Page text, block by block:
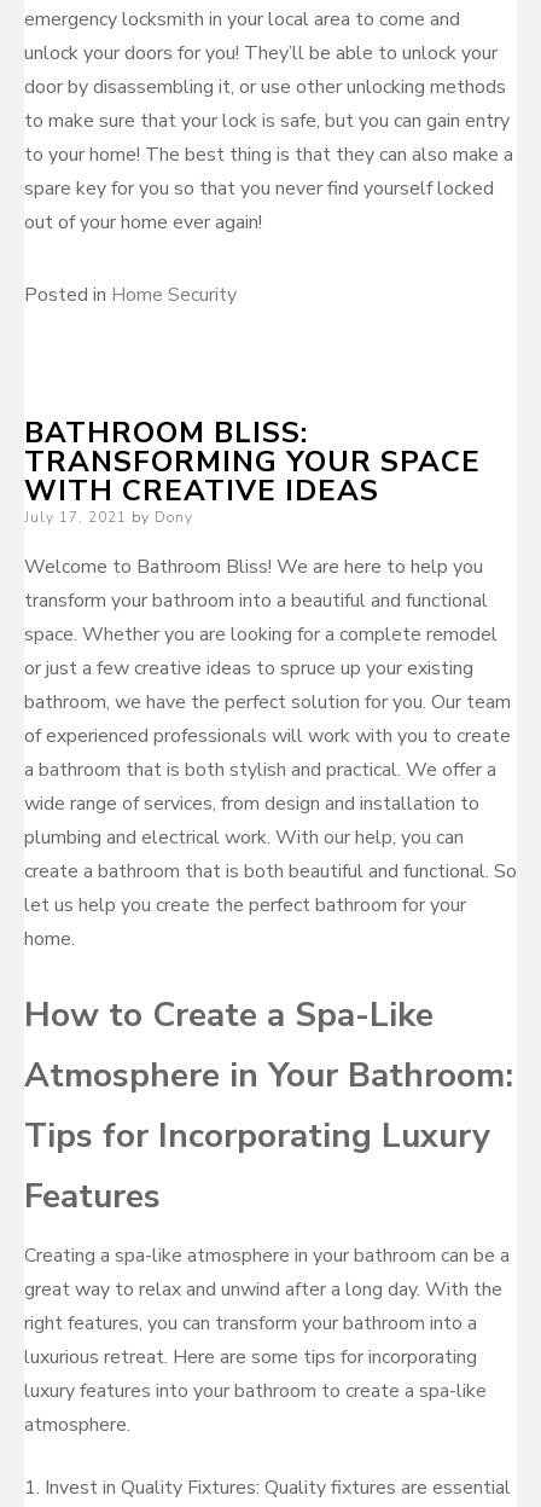
emergency locksmith in your local area to come and
unlock your doors for you! They’ll be able to unlock your
door by disassembling it, or use other unlocking methods
to make sure that your lock is safe, but you can gain entry
to your home! The best thing is that they can also make a
spare key for you so that you never find yourself locked
out of your home ever again!
Posted in Home Security
BATHROOM BLISS:
TRANSFORMING YOUR SPACE
WITH CREATIVE IDEAS
Posted
July 17, 2021 by Dony
Welcome to Bathroom Bliss! We are here to help you
transform your bathroom into a beautiful and functional
space. Whether you are looking for a complete remodel
or just a few creative ideas to spruce up your existing
bathroom, we have the perfect solution for you. Our team
of experienced professionals will work with you to create
a bathroom that is both stylish and practical. We offer a
wide range of services, from design and installation to
plumbing and electrical work. With our help, you can
create a bathroom that is both beautiful and functional. So
let us help you create the perfect bathroom for your
home.
How to Create a Spa-Like
Atmosphere in Your Bathroom:
Tips for Incorporating Luxury
Features
Creating a spa-like atmosphere in your bathroom can be a
great way to relax and unwind after a long day. With the
right features, you can transform your bathroom into a
luxurious retreat. Here are some tips for incorporating
luxury features into your bathroom to create a spa-like
atmosphere.
1. Invest in Quality Fixtures: Quality fixtures are essential